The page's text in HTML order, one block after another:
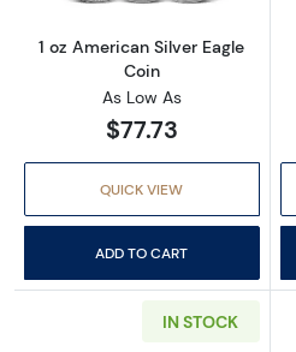
1 oz American Silver Eagle
Coin
As Low As
$77.73
QUICK VIEW
ADD TO CART
IN STOCK